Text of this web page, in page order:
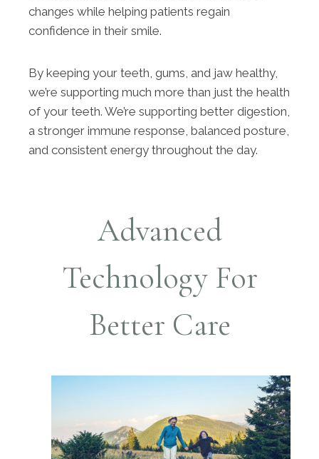
changes while helping patients regain
confidence in their smile.
By keeping your teeth, gums, and jaw healthy,
we’re supporting much more than just the health
of your teeth. We’re supporting better digestion,
a stronger immune response, balanced posture,
and consistent energy throughout the day.
Advanced
Technology For
Better Care